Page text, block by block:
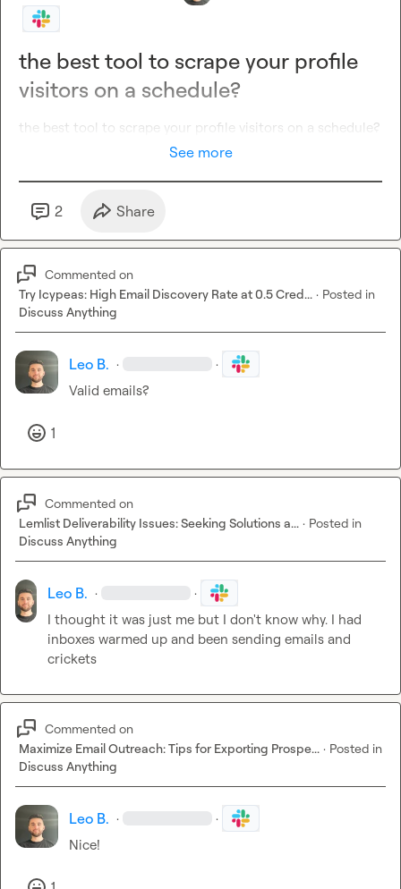
the best tool to scrape your profile
visitors on a schedule?
the best tool to scrape your profile visitors on a schedule?
See more
2 Share
Commented on
Try Icypeas: High Email Discovery Rate at 0.5 Cred... · Posted in
Discuss Anything
Leo B. · ·
Valid emails?
1
Commented on
Lemlist Deliverability Issues: Seeking Solutions a... · Posted in
Discuss Anything
Leo B. · ·
I thought it was just me but I don't know why. I had
inboxes warmed up and been sending emails and
crickets
Commented on
Maximize Email Outreach: Tips for Exporting Prospe... · Posted in
Discuss Anything
Leo B. · ·
Nice!